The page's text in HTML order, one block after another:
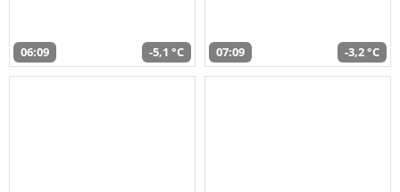
06:09 -5,1 °C 07:09 -3,2 °C